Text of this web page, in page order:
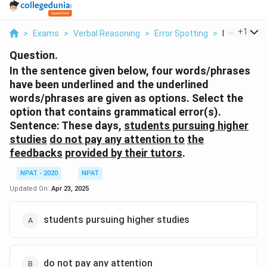
> Exams > Verbal Reasoning > Error Spotting > In The
+1
Question.
In the sentence given below, four words/phrases
have been underlined and the underlined
words/phrases are given as options. Select the
option that contains grammatical error(s).
Sentence: These days, students pursuing higher
studies do not pay any attention to the
feedbacks provided by their tutors.
NPAT - 2020
NPAT
Updated On: Apr 23, 2025
students pursuing higher studies
do not pay any attention